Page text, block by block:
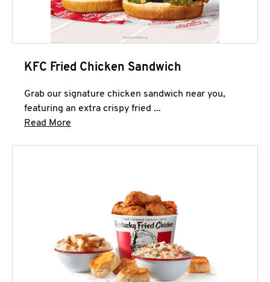
KFC Fried Chicken Sandwich
Grab our signature chicken sandwich near you,
featuring an extra crispy fried ...
Read More